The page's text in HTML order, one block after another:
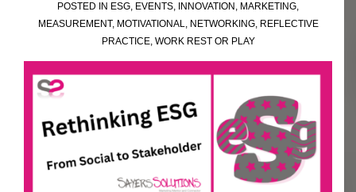
and
Things
POSTED IN ESG EVENTS INNOVATION MARKETING
MEASUREMENT, MOTIVATIONAL NETWORKING, REFLECTIVE
PRACTICE, WORK REST OR PLAY